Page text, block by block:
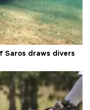
Saros draws divers